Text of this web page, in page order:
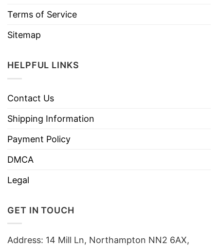
Terms of Service
Sitemap
HELPFUL LINKS
Contact Us
Shipping Information
Payment Policy
DMCA
Legal
GET IN TOUCH
Address: 14 Mill Ln, Northampton NN2 6AX,